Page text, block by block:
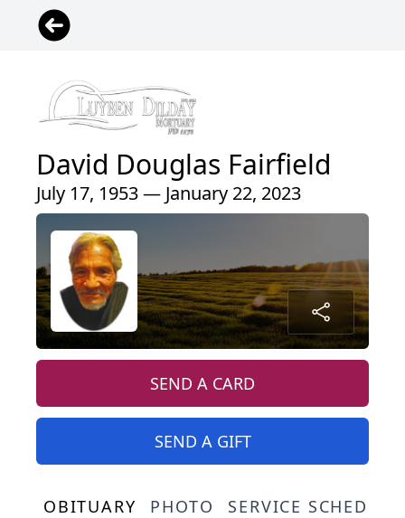
David Douglas Fairfield
July 17, 1953 — January 22, 2023
SEND A CARD
SEND A GIFT
OBITUARY PHOTO SERVICE